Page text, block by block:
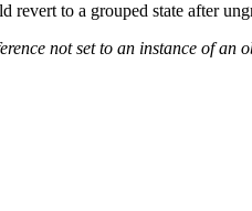
to a grouped state after
not set to an instance of an